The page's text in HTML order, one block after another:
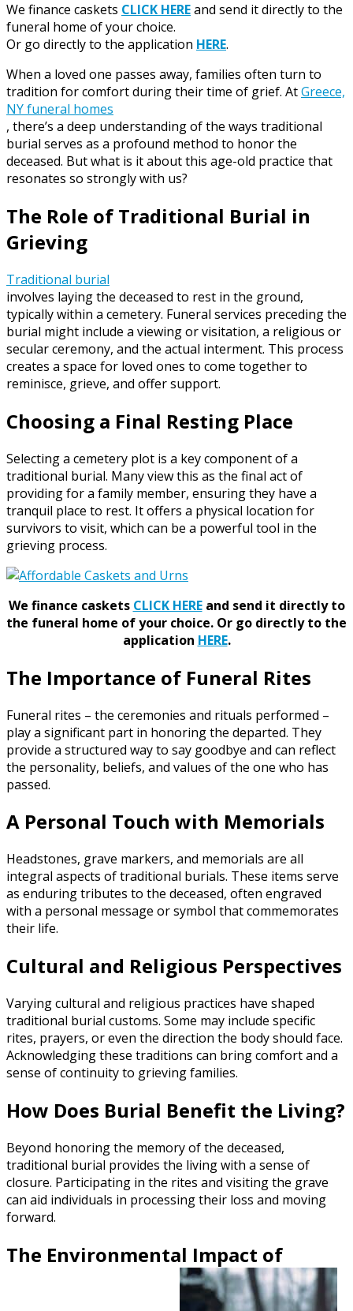
We finance caskets CLICK HEREand send it directly to the
funeral home of your choice.
Or go directly to the application HERE.
When a loved one passes away, families often turn to
tradition for comfort during their time of grief. AtGreece,
NY funeral homes
, there’s a deep understanding of the ways traditional
burial serves as a profound method to honor the
deceased. But what is it about this age-old practice that
resonates so strongly with us?
The Role of Traditional Burial in
Grieving
Traditional burial
involves laying the deceased to rest in the ground,
typically within a cemetery. Funeral services preceding the
burial might include a viewing or visitation, a religious or
secular ceremony, and the actual interment. This process
creates a space for loved ones to come together to
reminisce, grieve, and offer support.
Choosing a Final Resting Place
Selecting a cemetery plot is a key component of a
traditional burial. Many view this as the final act of
providing for a family member, ensuring they have a
tranquil place to rest. It offers a physical location for
survivors to visit, which can be a powerful tool in the
grieving process.
We finance caskets CLICK HEREand send it directly to
the funeral home of your choice. Or go directly to the
application HERE.
The Importance of Funeral Rites
Funeral rites – the ceremonies and rituals performed –
play a significant part in honoring the departed. They
provide a structured way to say goodbye and can reflect
the personality, beliefs, and values of the one who has
passed.
A Personal Touch with Memorials
Headstones, grave markers, and memorials are all
integral aspects of traditional burials. These items serve
as enduring tributes to the deceased, often engraved
with a personal message or symbol that commemorates
their life.
Cultural and Religious Perspectives
Varying cultural and religious practices have shaped
traditional burial customs. Some may include specific
rites, prayers, or even the direction the body should face.
Acknowledging these traditions can bring comfort and a
sense of continuity to grieving families.
How Does Burial Benefit the Living?
Beyond honoring the memory of the deceased,
traditional burial provides the living with a sense of
closure. Participating in the rites and visiting the grave
can aid individuals in processing their loss and moving
forward.
The Environmental Impact of